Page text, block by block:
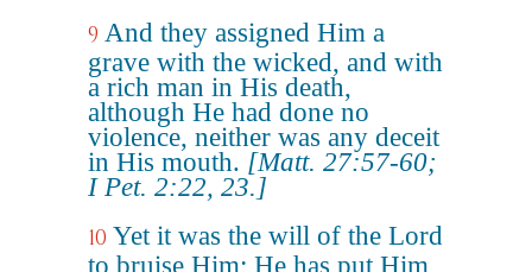
9 And they assigned Him a
grave with the wicked, and with
a rich man in His death,
although He had done no
violence, neither was any deceit
in His mouth. [Matt. 27:57-60;
I Pet. 2:22, 23.]
10 Yet it was the will of the Lord
to bruise Him; He has put Him